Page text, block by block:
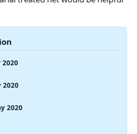
2020
2020
2020